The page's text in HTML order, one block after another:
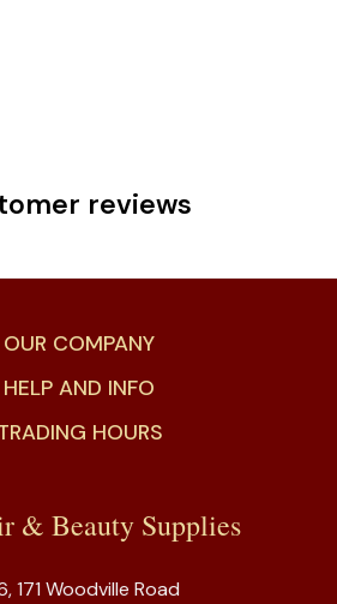
reviews
OUR COMPANY
HELP AND INFO
HOURS
& Beauty Supplies
171 Woodville Road